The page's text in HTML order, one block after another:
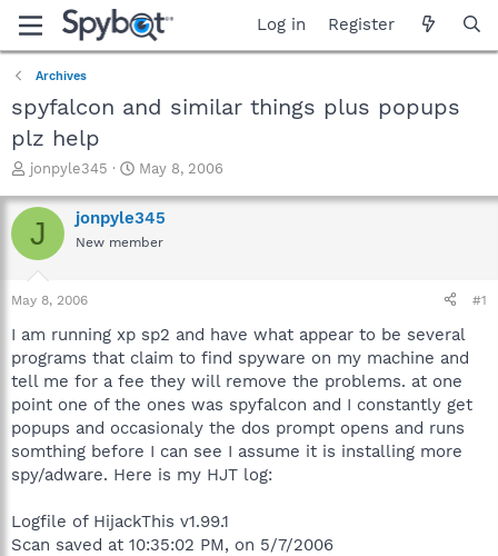
Log in Register
Archives
spyfalcon and similar things plus popups
plz help
T
r
e
a
t
a
t
e
r
jonpyle345
S
a
r
t
e
May 8, 2006
J jonpyle345
New member
May 8, 2006 #1
I am running xp sp2 and have what appear to be several
programs that claim to find spyware on my machine and
tell me for a fee they will remove the problems. at one
point one of the ones was spyfalcon and I constantly get
popups and occasionaly the dos prompt opens and runs
somthing before I can see I assume it is installing more
spy/adware. Here is my HJT log:
Logfile of HijackThis v1.99.1
Scan saved at 10:35:02 PM, on 5/7/2006